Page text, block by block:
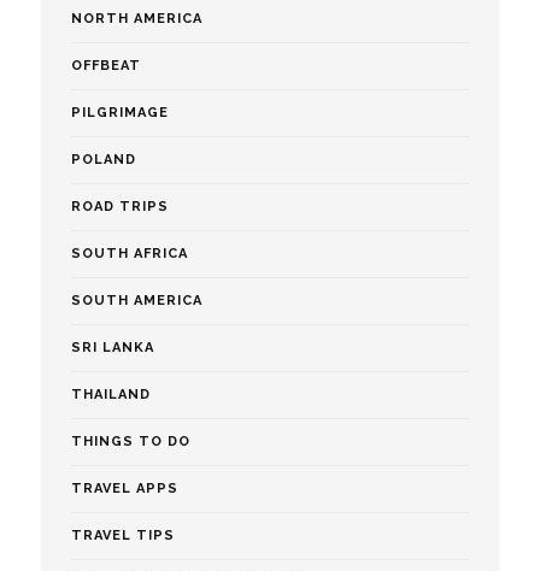
NORTH AMERICA
OFFBEAT
PILGRIMAGE
POLAND
ROAD TRIPS
SOUTH AFRICA
SOUTH AMERICA
SRI LANKA
THAILAND
THINGS TO DO
TRAVEL APPS
TRAVEL TIPS